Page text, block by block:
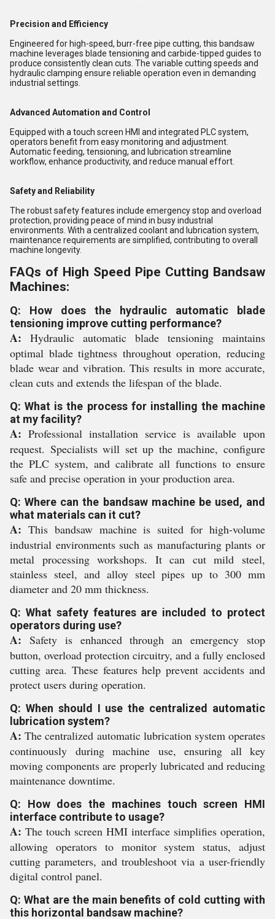
Precision and Efficiency
Engineered for high-speed, burr-free pipe cutting, this bandsaw
machine leverages blade tensioning and carbide-tipped guides to
produce consistently clean cuts. The variable cutting speeds and
hydraulic clamping ensure reliable operation even in demanding
industrial settings.
Advanced Automation and Control
Equipped with a touch screen HMI and integrated PLC system,
operators benefit from easy monitoring and adjustment.
Automatic feeding, tensioning, and lubrication streamline
workflow, enhance productivity, and reduce manual effort.
Safety and Reliability
The robust safety features include emergency stop and overload
protection, providing peace of mind in busy industrial
environments. With a centralized coolant and lubrication system,
maintenance requirements are simplified, contributing to overall
machine longevity.
FAQs of High Speed Pipe Cutting Bandsaw
Machines:
Q: How does the hydraulic automatic blade
tensioning improve cutting performance?
A: Hydraulic automatic blade tensioning maintains
optimal blade tightness throughout operation, reducing
blade wear and vibration. This results in more accurate,
clean cuts and extends the lifespan of the blade.
Q: What is the process for installing the machine
at my facility?
A: Professional installation service is available upon
request. Specialists will set up the machine, configure
the PLC system, and calibrate all functions to ensure
safe and precise operation in your production area.
Q: Where can the bandsaw machine be used, and
what materials can it cut?
A: This bandsaw machine is suited for high-volume
industrial environments such as manufacturing plants or
metal processing workshops. It can cut mild steel,
stainless steel, and alloy steel pipes up to 300 mm
diameter and 20 mm thickness.
Q: What safety features are included to protect
operators during use?
A: Safety is enhanced through an emergency stop
button, overload protection circuitry, and a fully enclosed
cutting area. These features help prevent accidents and
protect users during operation.
Q: When should I use the centralized automatic
lubrication system?
A: The centralized automatic lubrication system operates
continuously during machine use, ensuring all key
moving components are properly lubricated and reducing
maintenance downtime.
Q: How does the machines touch screen HMI
interface contribute to usage?
A: The touch screen HMI interface simplifies operation,
allowing operators to monitor system status, adjust
cutting parameters, and troubleshoot via a user-friendly
digital control panel.
Q: What are the main benefits of cold cutting with
this horizontal bandsaw machine?